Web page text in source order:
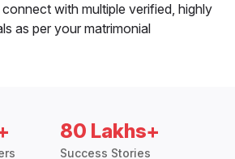
with multiple verified, highly
as per your matrimonial
80 Lakhs+
Success Stories